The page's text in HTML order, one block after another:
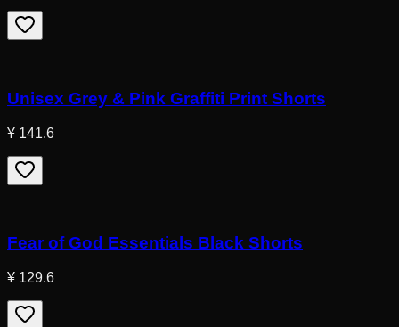
Unisex Grey & Pink Graffiti Print Shorts
¥ 141.6
Fear of God Essentials Black Shorts
¥ 129.6